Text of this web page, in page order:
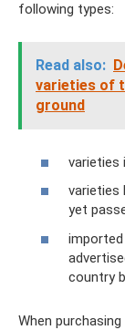
following types:
Read also:
varieties of
ground
varieties
varieties
yet
country
When